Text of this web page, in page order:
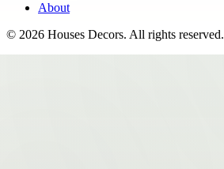
About
© 2026 Houses Decors. All rights reserved.